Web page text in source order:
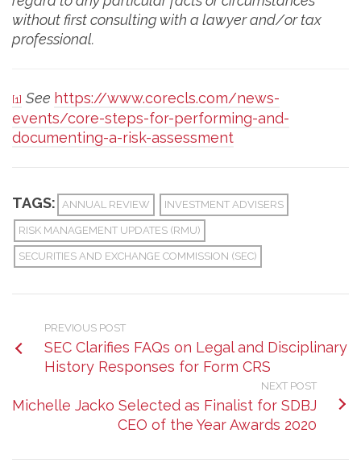
without first consulting with a lawyer and/or tax
professional.
[1] See https://www.corecls.com/news-
events/core-steps-for-performing-and-
documenting-a-risk-assessment
TAGS: ANNUAL REVIEW INVESTMENT ADVISERS
RISK MANAGEMENT UPDATES (RMU)
SECURITIES AND EXCHANGE COMMISSION (SEC)
PREVIOUS POST
SEC Clarifies FAQs on Legal and Disciplinary
History Responses for Form CRS
NEXT POST
Michelle Jacko Selected as Finalist for SDBJ
CEO of the Year Awards 2020